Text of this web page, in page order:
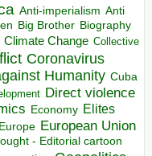
Anti-imperialism Anti
Big Brother Biography
Climate Change Collective
Coronavirus
Humanity Cuba
Direct violence
Economy Elites
Europe European Union
- Editorial cartoon